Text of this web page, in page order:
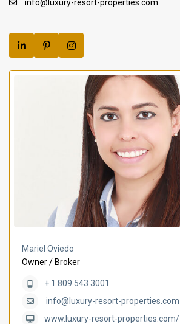
info@luxury-resort-properties.com
Mariel Oviedo
Owner / Broker
+ 1 809 543 3001
info@luxury-resort-properties.com
www.luxury-resort-properties.com/